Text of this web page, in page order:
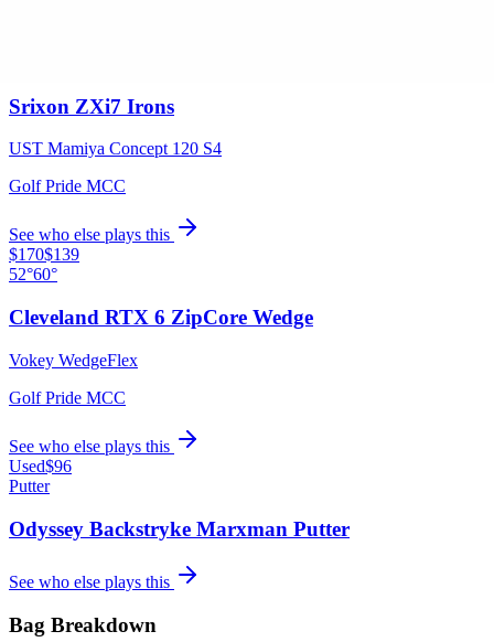
Srixon ZXi7 Irons
UST Mamiya Concept 120 S4
Golf Pride MCC
See who else plays this
$170$139
52°60°
Cleveland RTX 6 ZipCore Wedge
Vokey WedgeFlex
Golf Pride MCC
See who else plays this
Used$96
Putter
Odyssey Backstryke Marxman Putter
See who else plays this
Bag Breakdown